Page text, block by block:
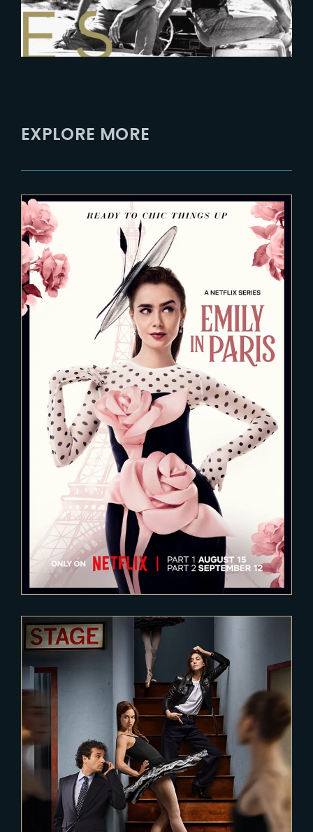
EXPLORE MORE
2024-04-13
EMILY IN PARIS – Season 4
2024-05-28
ETOILE